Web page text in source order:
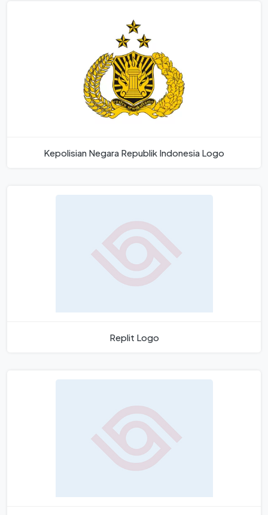
Kepolisian Negara Republik Indonesia Logo
Replit Logo